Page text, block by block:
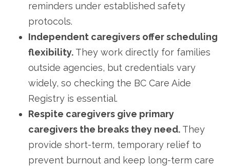
reminders under established safety
protocols.
Independent caregivers offer scheduling
flexibility. They work directly for families
outside agencies, but credentials vary
widely, so checking the BC Care Aide
Registry is essential.
Respite caregivers give primary
caregivers the breaks they need. They
provide short-term, temporary relief to
prevent burnout and keep long-term care